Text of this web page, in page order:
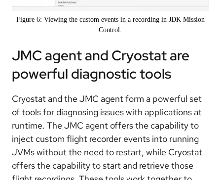
Figure 6: Viewing the custom events in a recording in JDK Mission
Control.
JMC agent and Cryostat are
powerful diagnostic tools
Cryostat and the JMC agent form a powerful set
of tools for diagnosing issues with applications at
runtime. The JMC agent offers the capability to
inject custom flight recorder events into running
JVMs without the need to restart, while Cryostat
offers the capability to start and retrieve those